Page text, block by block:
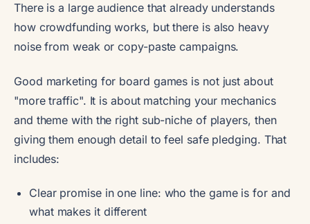
There is a large audience that already understands
how crowdfunding works, but there is also heavy
noise from weak or copy-paste campaigns.
Good marketing for board games is not just about
"more traffic". It is about matching your mechanics
and theme with the right sub-niche of players, then
giving them enough detail to feel safe pledging. That
includes:
Clear promise in one line: who the game is for and
what makes it different